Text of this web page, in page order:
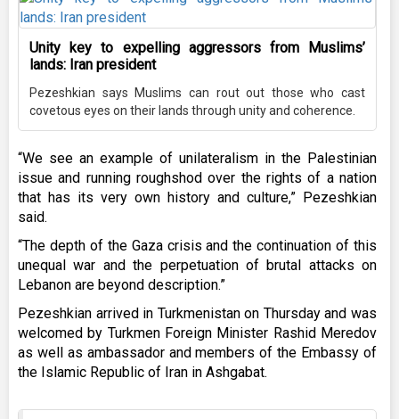
Unity key to expelling aggressors from Muslims’
lands: Iran president
Pezeshkian says Muslims can rout out those who cast
covetous eyes on their lands through unity and coherence.
“We see an example of unilateralism in the Palestinian
issue and running roughshod over the rights of a nation
that has its very own history and culture,” Pezeshkian
said.
“The depth of the Gaza crisis and the continuation of this
unequal war and the perpetuation of brutal attacks on
Lebanon are beyond description.”
Pezeshkian arrived in Turkmenistan on Thursday and was
welcomed by Turkmen Foreign Minister Rashid Meredov
as well as ambassador and members of the Embassy of
the Islamic Republic of Iran in Ashgabat.